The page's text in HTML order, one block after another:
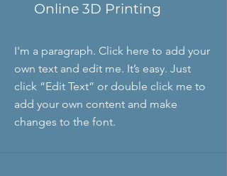
Online 3D Printing
I'm a paragraph. Click here to add your
own text and edit me. It’s easy. Just
click “Edit Text” or double click me to
add your own content and make
changes to the font.